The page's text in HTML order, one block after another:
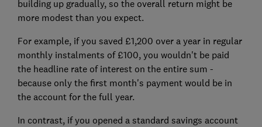
building up gradually, so the overall return might be
more modest than you expect.
For example, if you saved £1,200 over a year in regular
monthly instalments of £100, you wouldn't be paid
the headline rate of interest on the entire sum -
because only the first month's payment would be in
the account for the full year.
In contrast, if you opened a standard savings account